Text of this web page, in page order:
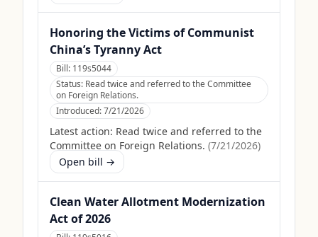
Honoring the Victims of Communist
China’s Tyranny Act
Bill: 119s5044
Status: Read twice and referred to the Committee
on Foreign Relations.
Introduced:7/21/2026
Latest action: Read twice and referred to the
Committee on Foreign Relations. (7/21/2026)
Open bill →
Clean Water Allotment Modernization
Act of 2026